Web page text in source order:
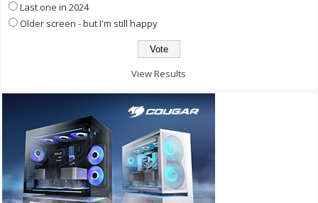
Last one in 2024
Older screen - but I'm still happy
View Results